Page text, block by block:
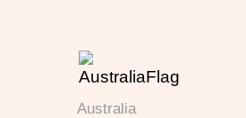
Australia